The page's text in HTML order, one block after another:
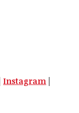
Instagram